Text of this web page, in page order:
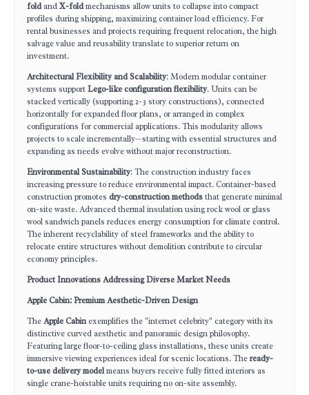
foldandX-foldmechanisms allow units to collapse into compact
profiles during shipping, maximizing container load efficiency. For
rental businesses and projects requiring frequent relocation, the high
salvage value and reusability translate to superior return on
investment.
Architectural Flexibility and Scalability: Modern modular container
systems supportLego-like configuration flexibility. Units can be
stacked vertically (supporting 2-3 story constructions), connected
horizontally for expanded floor plans, or arranged in complex
configurations for commercial applications. This modularity allows
projects to scale incrementally—starting with essential structures and
expanding as needs evolve without major reconstruction.
Environmental Sustainability: The construction industry faces
increasing pressure to reduce environmental impact. Container-based
construction promotes dry-construction methodsthat generate minimal
on-site waste. Advanced thermal insulation using rock wool or glass
wool sandwich panels reduces energy consumption for climate control.
The inherent recyclability of steel frameworks and the ability to
relocate entire structures without demolition contribute to circular
economy principles.
Product Innovations Addressing Diverse Market Needs
Apple Cabin: Premium Aesthetic-Driven Design
TheApple Cabinexemplifies the "internet celebrity" category with its
distinctive curved aesthetic and panoramic design philosophy.
Featuring large floor-to-ceiling glass installations, these units create
immersive viewing experiences ideal for scenic locations. Theready-
to-use delivery modelmeans buyers receive fully fitted interiors as
single crane-hoistable units requiring no on-site assembly.